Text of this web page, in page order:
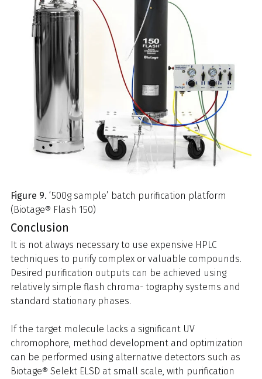
Figure 9. ‘500g sample’ batch purification platform
(Biotage® Flash 150)
Conclusion
It is not always necessary to use expensive HPLC
techniques to purify complex or valuable compounds.
Desired purification outputs can be achieved using
relatively simple flash chroma- tography systems and
standard stationary phases.
If the target molecule lacks a significant UV
chromophore, method development and optimization
can be performed using alternative detectors such as
Biotage® Selekt ELSD at small scale, with purification